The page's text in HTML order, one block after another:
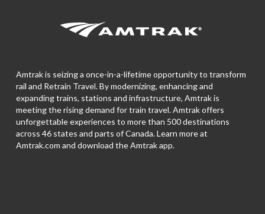
Amtrak is seizing a once-in-a-lifetime opportunity to transform
rail and Retrain Travel. By modernizing, enhancing and
expanding trains, stations and infrastructure, Amtrak is
meeting the rising demand for train travel. Amtrak offers
unforgettable experiences to more than 500 destinations
across 46 states and parts of Canada. Learn more at
Amtrak.com and download theAmtrak app.